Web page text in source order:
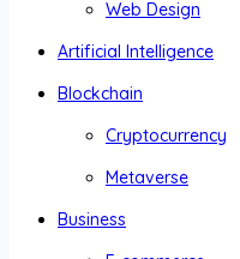
Web Design
Artificial Intelligence
Blockchain
Cryptocurrency
Metaverse
Business